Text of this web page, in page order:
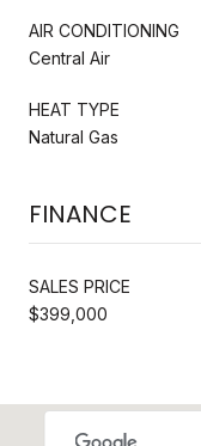
AIR CONDITIONING
Central Air
HEAT TYPE
Natural Gas
FINANCE
SALES PRICE
$399,000